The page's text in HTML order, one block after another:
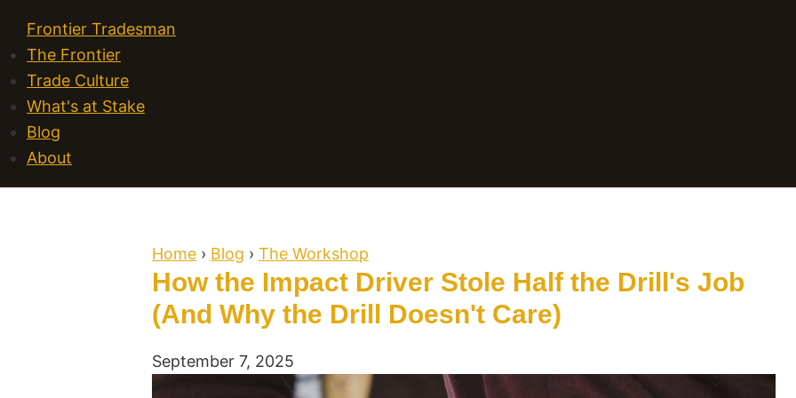
Frontier Tradesman
The Frontier
Trade Culture
What's at Stake
Blog
About
Home › Blog › The Workshop
How the Impact Driver Stole Half the Drill's Job
(And Why the Drill Doesn't Care)
September 7, 2025